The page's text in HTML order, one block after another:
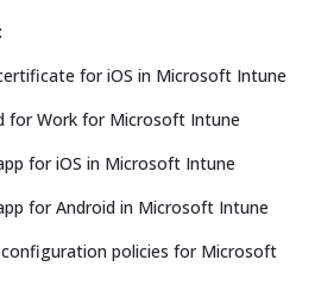
for iOS in Microsoft Intune
for Work for Microsoft Intune
for iOS in Microsoft Intune
for Android in Microsoft Intune
policies for Microsoft